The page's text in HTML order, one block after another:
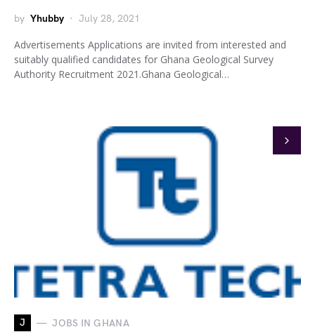
by Yhubby July 28, 2021
Advertisements Applications are invited from interested and
suitably qualified candidates for Ghana Geological Survey
Authority Recruitment 2021.Ghana Geological…
J JOBS IN GHANA